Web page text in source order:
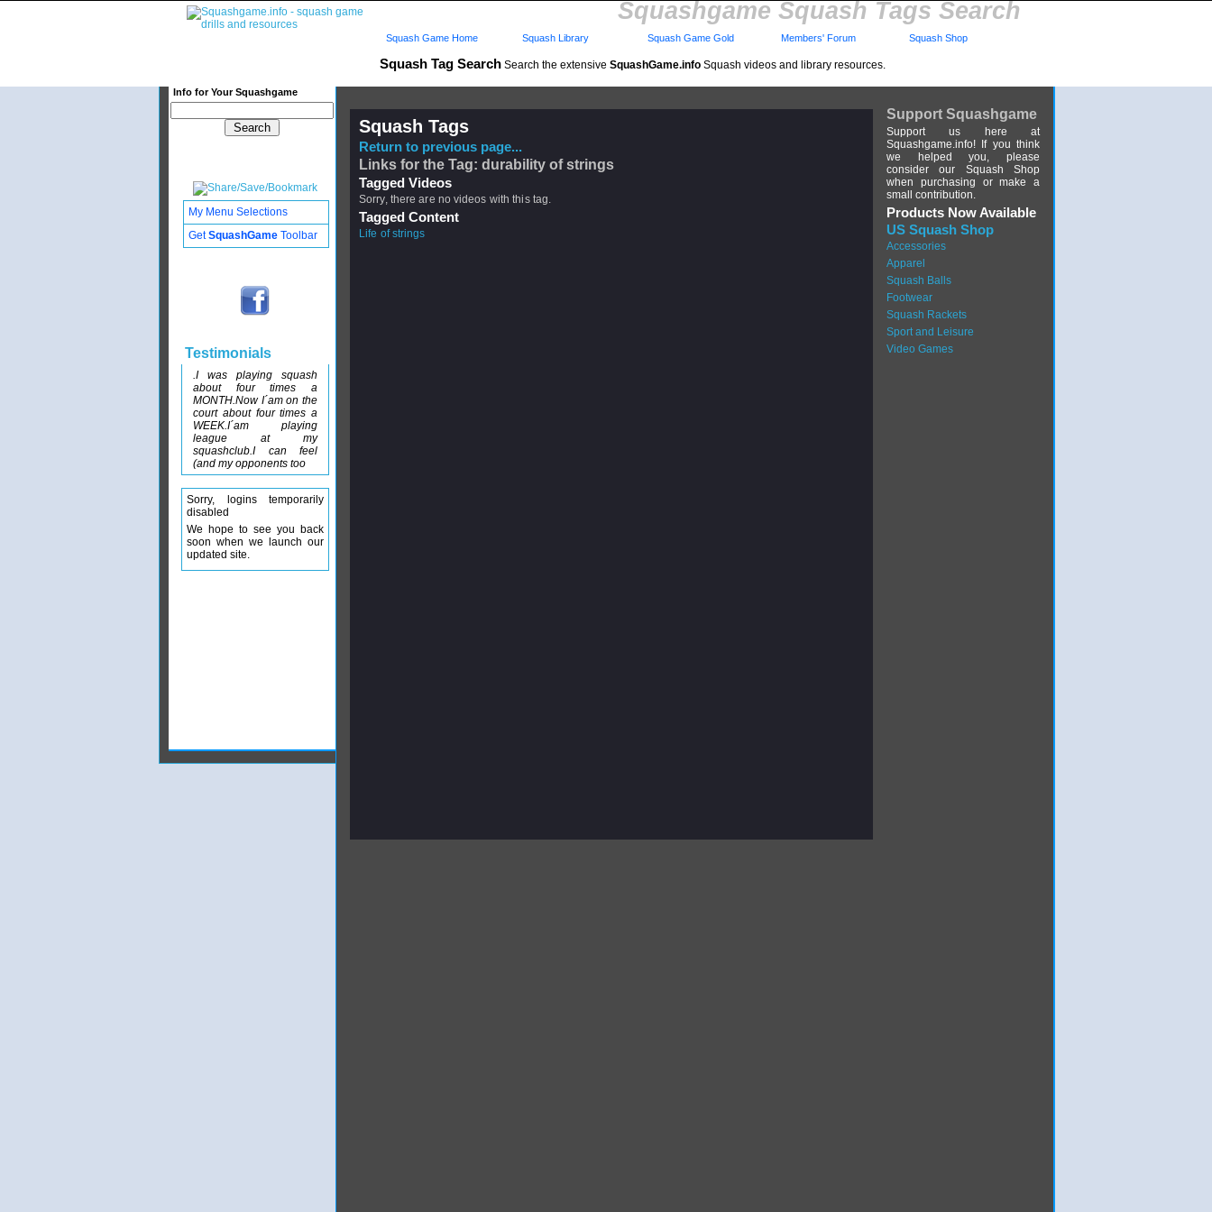
Squashgame Squash Tags Search
Squash Tag Search Search the extensive SquashGame.info Squash videos and library resources.
Info for Your Squashgame
Squash Game Home Squash Library Squash Game Gold Members' Forum Squash Shop
Squash Tags
Return to previous page...
Links for the Tag: durability of strings
Tagged Videos
Sorry, there are no videos with this tag.
Tagged Content
Life of strings
Support Squashgame
Support us here at
Squashgame.info! If you think
we helped you, please
consider our Squash Shop
when purchasing or make a
small contribution.
Products Now Available
US Squash Shop
Accessories
Apparel
Squash Balls
Footwear
Squash Rackets
Sport and Leisure
Video Games
My Menu Selections
GetSquashGame Toolbar
Testimonials
.I was playing squash
about four times a
MONTH.Now I´am on the
court about four times a
WEEK.I´am playing
league at my
squashclub.I can feel
(and my opponents too
Sorry, logins temporarily
disabled
We hope to see you back
soon when we launch our
updated site.